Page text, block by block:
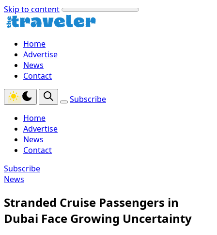
Skip to content
Home
Advertise
News
Contact
Subscribe
Home
Advertise
News
Contact
Subscribe
News
Stranded Cruise Passengers in
Dubai Face Growing Uncertainty